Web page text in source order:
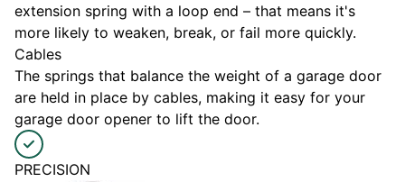
extension spring with a loop end – that means it's
more likely to weaken, break, or fail more quickly.
Cables
The springs that balance the weight of a garage door
are held in place by cables, making it easy for your
garage door opener to lift the door.
PRECISION